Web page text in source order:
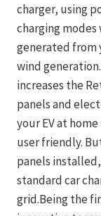
charger, using
charging modes
generated from
wind
increases the
panels and
your EV at
user friendly.
panels
standard car
grid.Being the